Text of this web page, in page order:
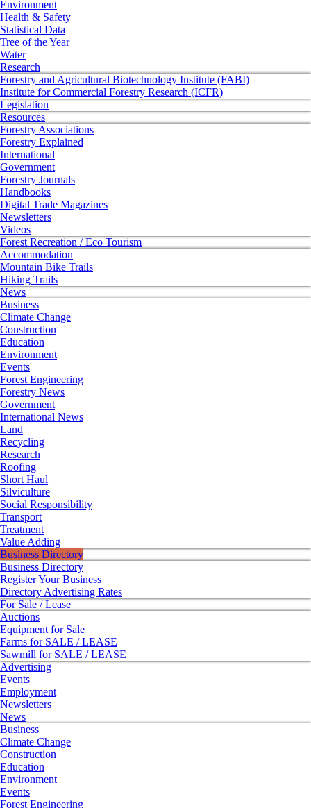
Environment
Health & Safety
Statistical Data
Tree of the Year
Water
Research
Forestry and Agricultural Biotechnology Institute (FABI)
Institute for Commercial Forestry Research (ICFR)
Legislation
Resources
Forestry Associations
Forestry Explained
International
Government
Forestry Journals
Handbooks
Digital Trade Magazines
Newsletters
Videos
Forest Recreation / Eco Tourism
Accommodation
Mountain Bike Trails
Hiking Trails
News
Business
Climate Change
Construction
Education
Environment
Events
Forest Engineering
Forestry News
Government
International News
Land
Recycling
Research
Roofing
Short Haul
Silviculture
Social Responsibility
Transport
Treatment
Value Adding
Business Directory
Business Directory
Register Your Business
Directory Advertising Rates
For Sale / Lease
Auctions
Equipment for Sale
Farms for SALE / LEASE
Sawmill for SALE / LEASE
Advertising
Events
Employment
Newsletters
News
Business
Climate Change
Construction
Education
Environment
Events
Forest Engineering